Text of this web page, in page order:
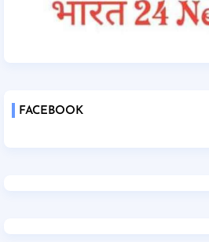
FACEBOOK